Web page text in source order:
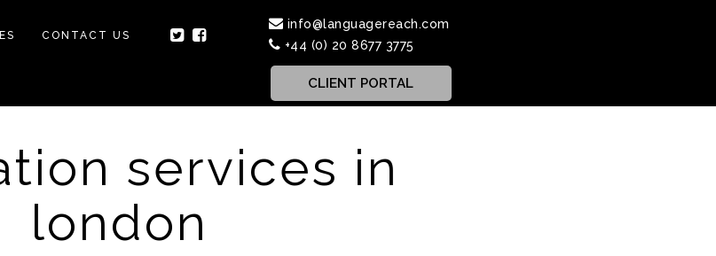
CONTACT US
info@languagereach.com
+44 (0) 20 8677 3775
CLIENT PORTAL
services in
london